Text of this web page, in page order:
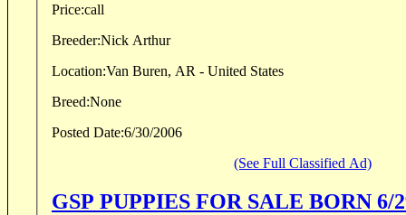
Price:call
Breeder:Nick Arthur
Location:Van Buren, AR - United States
Breed:None
Posted Date:6/30/2006
(See Full Classified Ad)
GSP PUPPIES FOR SALE BORN 6/